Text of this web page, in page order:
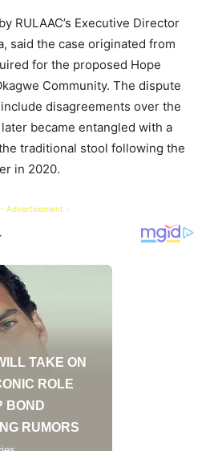
RULAAC’s Executive Director
said the case originated from
for the proposed Hope
Community. The dispute
disagreements over the
became entangled with a
traditional stool following the
in 2020.
- Advertisement -